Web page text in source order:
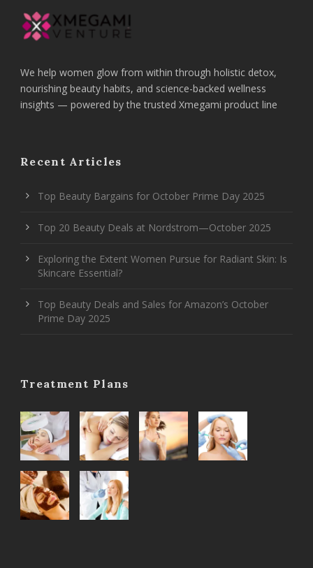
We help women glow from within through holistic detox,
nourishing beauty habits, and science-backed wellness
insights — powered by the trusted Xmegami product line
Recent Articles
Top Beauty Bargains for October Prime Day 2025
Top 20 Beauty Deals at Nordstrom—October 2025
Exploring the Extent Women Pursue for Radiant Skin: Is
Skincare Essential?
Top Beauty Deals and Sales for Amazon’s October
Prime Day 2025
Treatment Plans